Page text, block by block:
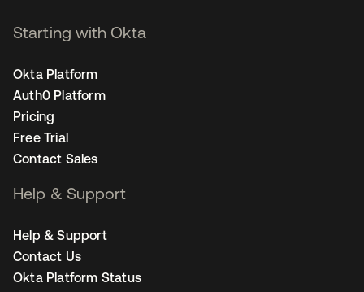
Starting with Okta
Okta Platform
Auth0 Platform
Pricing
Free Trial
Contact Sales
Help & Support
Help & Support
Contact Us
Okta Platform Status